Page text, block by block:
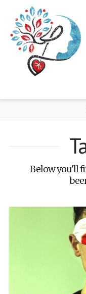
Below you'll